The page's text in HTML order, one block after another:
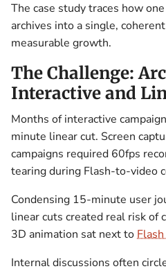
The case study traces how
archives into a single,
measurable growth.
The Challenge:
Interactive and
Months of interactive
minute linear cut. Screen
campaigns required 60fps
tearing during Flash-to-video
Condensing 15-minute user
linear cuts created real risk of
3D animation sat next to
Internal discussions often